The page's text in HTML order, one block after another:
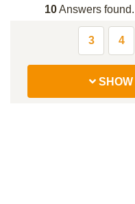
10Answers found.
3 4